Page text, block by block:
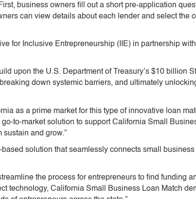
business owners fill out a short pre-application
can view details about each lender and select the
for Inclusive Entrepreneurship (IIE) in partnership
upon the U.S. Department of Treasury’s $10 billion
down systemic barriers, and ultimately
as a prime market for this type of innovative loan
to-market solution to support California Small
and grow.”
solution that seamlessly connects small
the process for entrepreneurs to find funding
technology, California Small Business Loan Match